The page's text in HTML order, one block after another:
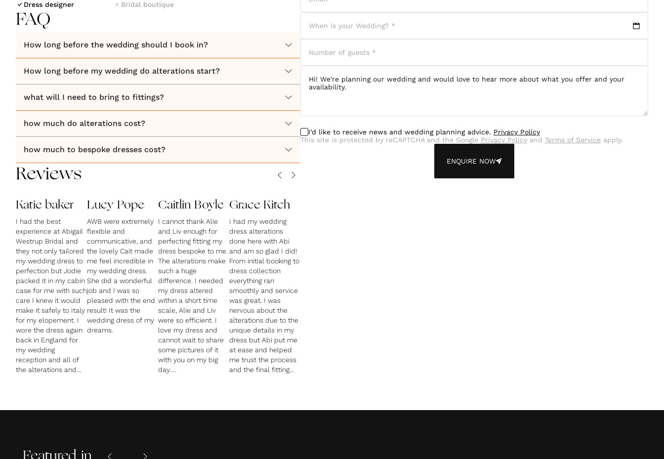
Dress designer Bridal boutique
FAQ
How long before the wedding should I book in?
How long before my wedding do alterations start?
what will I need to bring to fittings?
how much do alterations cost?
how much to bespoke dresses cost?
Reviews
Katie baker
I had the best
experience at Abigail
Westrup Bridal and
they not only tailored
my wedding dress to
perfection but Jodie
packed it in my cabin
case for me with such
care I knew it would
make it safely to Italy
for my elopement. I
wore the dress again
back in England for
my wedding
reception and all of
the alterations and
wait to put it back on
comfortable at the
Lucy Pope
AWB were extremely
flexible and
communicative, and
the lovely Cait made
me feel incredible in
my wedding dress.
She did a wonderful
job and I was so
pleased with the end
result! It was the
wedding dress of my
Caitlin Boyle
I cannot thank Alie
and Liv enough for
perfecting fitting my
dress bespoke to me.
The alterations make
such a huge
difference. I needed
my dress altered
within a short time
scale, Alie and Liv
were so efficient. I
love my dress and
cannot wait to share
some pictures of it
with you on my big
day.
recommend and such
Grace Kitch
I had my wedding
dress alterations
done here with Abi
and am so glad I did!
From initial booking to
dress collection
everything ran
smoothly and service
was great. I was
nervous about the
alterations due to the
unique details in my
dress but Abi put me
at ease and helped
me trust the process
and the final fitting
excess material cut
I’d like to receive news and wedding planning advice. Privacy Policy
This site is protected by reCAPTCHA and the Google Privacy Policy and Terms of Service apply.
ENQUIRE NOW